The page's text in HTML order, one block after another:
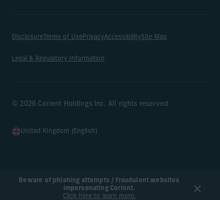
Beware of phishing attempts / fraudulent websites
impersonating Corient.
Click here to learn more.
Disclosure Terms of UsePrivacyAccessibilitySite Map
Legal & Regulatory Information
© 2026 Corient Holdings Inc. All rights reserved
United Kingdom (English)